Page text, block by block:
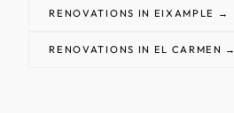
RENOVATIONS IN EIXAMPLE →
RENOVATIONS IN EL CARMEN →